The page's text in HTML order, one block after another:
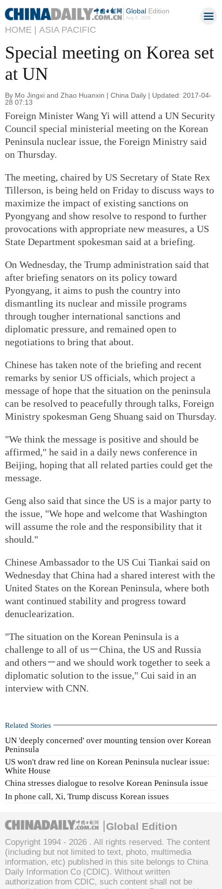
GlobalEdition
Aug 6, 2026
HOME | ASIA PACIFIC
Special meeting on Korea set
at UN
By Mo Jingxi and Zhao Huanxin | China Daily | Updated: 2017-04-
28 07:13
Foreign Minister Wang Yi will attend a UN Security
Council special ministerial meeting on the Korean
Peninsula nuclear issue, the Foreign Ministry said
on Thursday.
The meeting, chaired by US Secretary of State Rex
Tillerson, is being held on Friday to discuss ways to
maximize the impact of existing sanctions on
Pyongyang and show resolve to respond to further
provocations with appropriate new measures, a US
State Department spokesman said at a briefing.
On Wednesday, the Trump administration said that
after briefing senators on its policy toward
Pyongyang, it aims to push the country into
dismantling its nuclear and missile programs
through tougher international sanctions and
diplomatic pressure, and remained open to
negotiations to bring that about.
Chinese has taken note of the briefing and recent
remarks by senior US officials, which project a
message of hope that the situation on the peninsula
can be resolved to peacefully through talks, Foreign
Ministry spokesman Geng Shuang said on Thursday.
"We think the message is positive and should be
affirmed," he said in a daily news conference in
Beijing, hoping that all related parties could get the
message.
Geng also said that since the US is a major party to
the issue, "We hope and welcome that Washington
will assume the role and the responsibility that it
should."
Chinese Ambassador to the US Cui Tiankai said on
Wednesday that China had a shared interest with the
United States on the Korean Peninsula, where both
want continued stability and progress toward
denuclearization.
"The situation on the Korean Peninsula is a
challenge to all of us－China, the US and Russia
and others－and we should work together to seek a
diplomatic solution to the issue," Cui said in an
interview with CNN.
Related Stories
UN 'deeply concerned' over mounting tension over Korean
Peninsula
US won't draw red line on Korean Peninsula nuclear issue:
White House
China stresses dialogue to resolve Korean Peninsula issue
In phone call, Xi, Trump discuss Korean issues
Global Edition
Copyright 1994 - 2026 . All rights reserved. The content
(including but not limited to text, photo, multimedia
information, etc) published in this site belongs to China
Daily Information Co (CDIC). Without written
authorization from CDIC, such content shall not be